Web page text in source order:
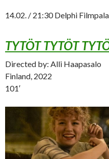
14.02. / 21:30 Delphi
TYTÖT TYTÖT
Directed by: Alli Haapasalo
Finland, 2022
101′